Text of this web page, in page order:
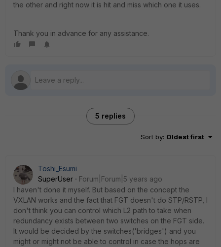
the other and right now it is hit and miss which one it uses.
Thank you in advance for any assistance.
5 replies
Sort by: Oldest first
Toshi_Esumi
SuperUser
Forum|Forum|5 years ago
I haven't done it myself. But based on the concept the
VXLAN works and the fact that FGT doesn't do STP/RSTP, I
don't think you can control which L2 path to take when
redundancy exists between two switches on the FGT side.
It would be decided by the switches('bridges') and you
might or might not be able to control in case the hops are